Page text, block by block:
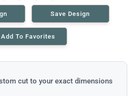
Save Design
Add To Favorites
cut to your exact dimensions